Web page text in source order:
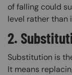
of falling could
level rather than
2.
Substitution is
It means